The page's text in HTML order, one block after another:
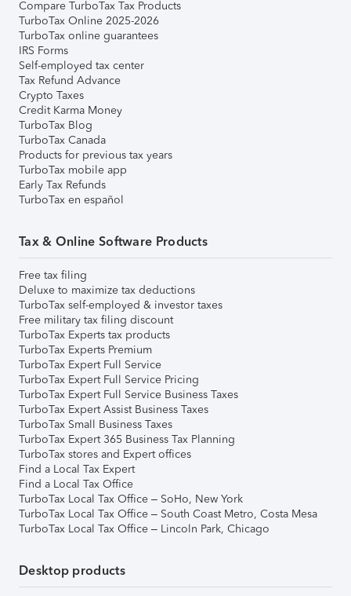
Compare TurboTax Tax Products
TurboTax Online 2025-2026
TurboTax online guarantees
IRS Forms
Self-employed tax center
Tax Refund Advance
Crypto Taxes
Credit Karma Money
TurboTax Blog
TurboTax Canada
Products for previous tax years
TurboTax mobile app
Early Tax Refunds
TurboTax en español
Tax & Online Software Products
Free tax filing
Deluxe to maximize tax deductions
TurboTax self-employed & investor taxes
Free military tax filing discount
TurboTax Experts tax products
TurboTax Experts Premium
TurboTax Expert Full Service
TurboTax Expert Full Service Pricing
TurboTax Expert Full Service Business Taxes
TurboTax Expert Assist Business Taxes
TurboTax Small Business Taxes
TurboTax Expert 365 Business Tax Planning
TurboTax stores and Expert offices
Find a Local Tax Expert
Find a Local Tax Office
TurboTax Local Tax Office – SoHo, New York
TurboTax Local Tax Office – South Coast Metro, Costa Mesa
TurboTax Local Tax Office – Lincoln Park, Chicago
Desktop products